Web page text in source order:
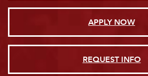
APPLY NOW
REQUEST INFO